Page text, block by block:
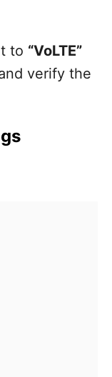
to “VoLTE”
verify the